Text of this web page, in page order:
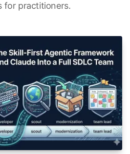
for practitioners.